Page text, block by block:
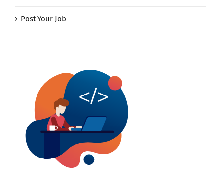
Post Your Job